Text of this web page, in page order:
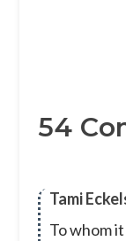
54
Tami
To whom